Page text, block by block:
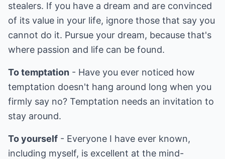
stealers. If you have a dream and are convinced
of its value in your life, ignore those that say you
cannot do it. Pursue your dream, because that's
where passion and life can be found.
To temptation - Have you ever noticed how
temptation doesn't hang around long when you
firmly say no? Temptation needs an invitation to
stay around.
To yourself - Everyone I have ever known,
including myself, is excellent at the mind-